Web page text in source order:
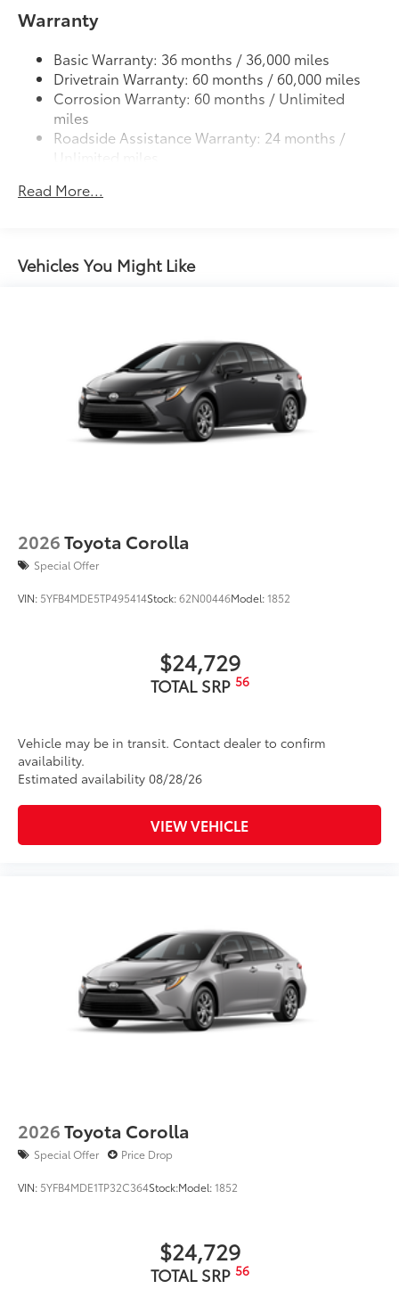
trunk
Dealer Installed Accessories do not include any
to add to vehicle.
Blind Spot Monitor
Color-keyed outside door handles
Warranty
Basic Warranty: 36 months / 36,000 miles
Drivetrain Warranty: 60 months / 60,000 miles
Corrosion Warranty: 60 months / Unlimited
miles
Roadside Assistance Warranty: 24 months /
Unlimited miles
miles
Read More...
Vehicles You Might Like
2026Toyota Corolla
Special Offer
VIN: 5YFB4MDE5TP495414Stock:62N00446Model:1852
$24,729
TOTAL SRP 56
Vehicle may be in transit. Contact dealer to confirm
availability.
Estimated availability 08/28/26
VIEW VEHICLE
2026Toyota Corolla
Special Offer Price Drop
VIN: 5YFB4MDE1TP32C364Stock:Model:1852
$24,729
TOTAL SRP 56